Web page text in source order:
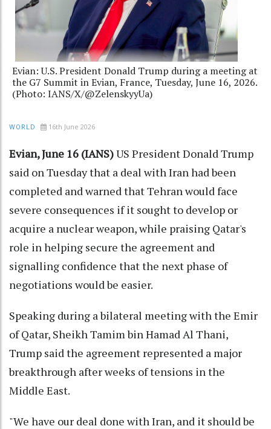
Evian: U.S. President Donald Trump during a meeting at
the G7 Summit in Evian, France, Tuesday, June 16, 2026.
(Photo: IANS/X/@ZelenskyyUa)
WORLD 16th June 2026
Evian, June 16 (IANS)US President Donald Trump
said on Tuesday that a deal with Iran had been
completed and warned that Tehran would face
severe consequences if it sought to develop or
acquire a nuclear weapon, while praising Qatar's
role in helping secure the agreement and
signalling confidence that the next phase of
negotiations would be easier.
Speaking during a bilateral meeting with the Emir
of Qatar, Sheikh Tamim bin Hamad Al Thani,
Trump said the agreement represented a major
breakthrough after weeks of tensions in the
Middle East.
"We have our deal done with Iran, and it should be